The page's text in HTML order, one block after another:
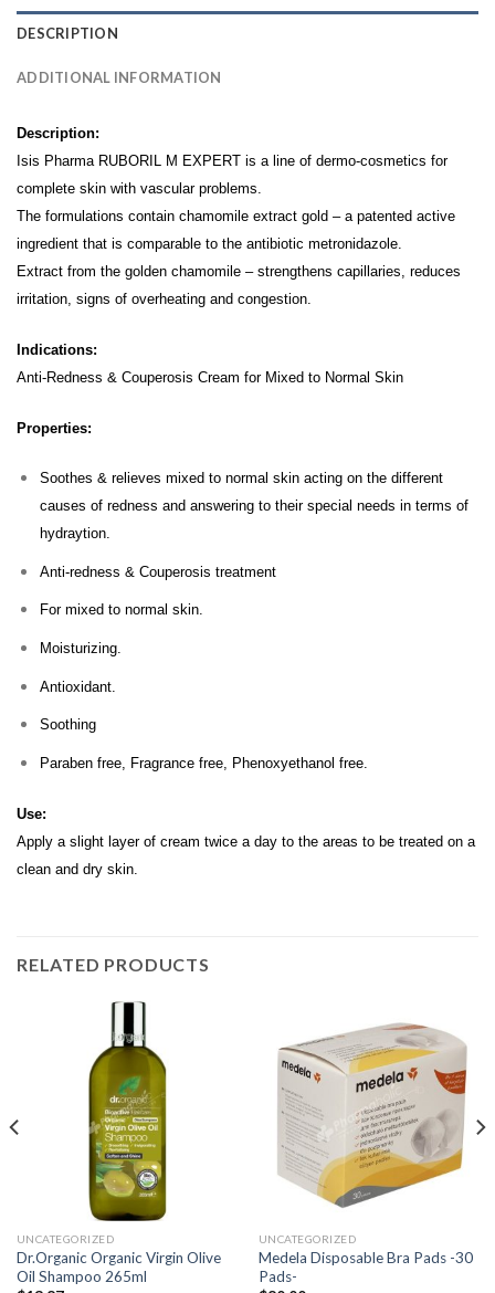
DESCRIPTION
ADDITIONAL INFORMATION
Description:
Isis Pharma RUBORIL M EXPERT is a line of dermo-cosmetics for
complete skin with vascular problems.
The formulations contain chamomile extract gold – a patented active
ingredient that is comparable to the antibiotic metronidazole.
Extract from the golden chamomile – strengthens capillaries, reduces
irritation, signs of overheating and congestion.
Indications:
Anti-Redness & Couperosis Cream for Mixed to Normal Skin
Properties:
Soothes & relieves mixed to normal skin acting on the different
causes of redness and answering to their special needs in terms of
hydraytion.
Anti-redness & Couperosis treatment
For mixed to normal skin.
Moisturizing.
Antioxidant.
Soothing
Paraben free, Fragrance free, Phenoxyethanol free.
Use:
Apply a slight layer of cream twice a day to the areas to be treated on a
clean and dry skin.
RELATED PRODUCTS
UNCATEGORIZED
Dr.Organic Organic Virgin Olive
Oil Shampoo 265ml
UNCATEGORIZED
Medela Disposable Bra Pads -30
Pads-